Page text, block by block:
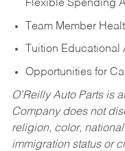
Flexible Spending
Team Member
Tuition Educational
Opportunities for
O’Reilly Auto Parts is
Company does not
religion, color,
immigration status or